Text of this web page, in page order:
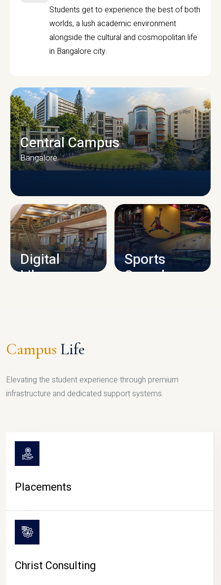
Students get to experience the best of both
worlds, a lush academic environment
alongside the cultural and cosmopolitan life
in Bangalore city.
CAMPUS INFRASTRUCTURE
Central Campus
Bangalore
Digital
Library
Sports
Complex
Campus Life
Elevating the student experience through premium
infrastructure and dedicated support systems.
Placements
Christ Consulting